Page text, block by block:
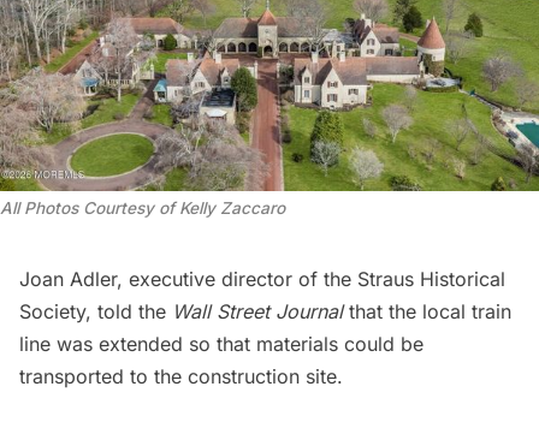
All Photos Courtesy of Kelly Zaccaro
Joan Adler, executive director of the Straus Historical
Society, told the Wall Street Journal that the local train
line was extended so that materials could be
transported to the construction site.